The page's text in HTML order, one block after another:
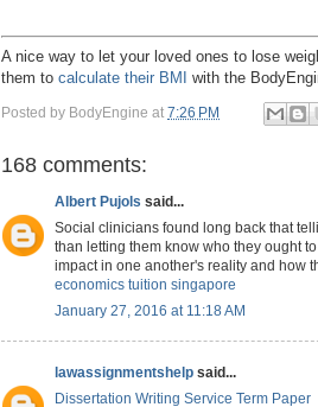
A nice way to let your loved ones to lose
them to calculate their BMI with the
Posted by BodyEngine at 7:26 PM
168 comments:
Albert Pujols said...
Social clinicians found long back that
than letting them know who they ought
impact in one another's reality and how
economics tuition singapore
January 27, 2016 at 11:18 AM
lawassignmentshelp said...
Dissertation Writing Service Term Paper